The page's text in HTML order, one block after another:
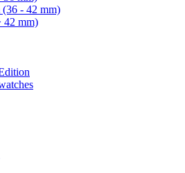
- 42 mm)
42 mm)